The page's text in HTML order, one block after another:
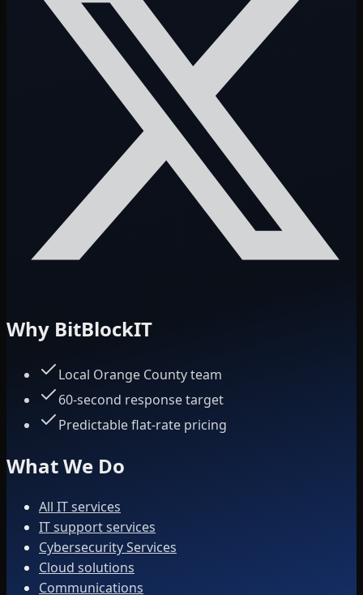
Why BitBlockIT
Local Orange County team
60-second response target
Predictable flat-rate pricing
What We Do
All IT services
IT support services
Cybersecurity Services
Cloud solutions
Communications